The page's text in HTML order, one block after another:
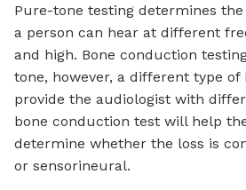
Pure-tone testing determines
a person can hear at different
and high. Bone conduction
tone, however, a different type of
provide the audiologist with
bone conduction test will help
determine whether the loss is
or sensorineural.